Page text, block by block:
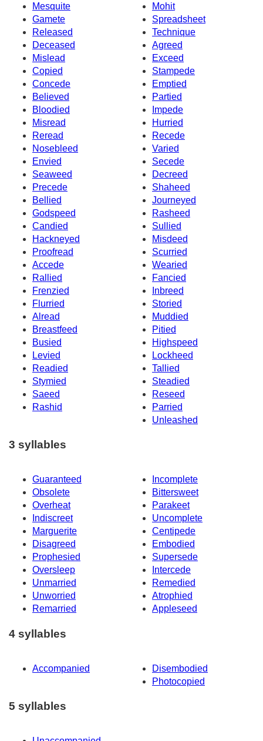
Mesquite
Mohit
Gamete
Spreadsheet
Released
Technique
Deceased
Agreed
Mislead
Exceed
Copied
Stampede
Concede
Emptied
Believed
Partied
Bloodied
Impede
Misread
Hurried
Reread
Recede
Nosebleed
Varied
Envied
Secede
Seaweed
Decreed
Precede
Shaheed
Bellied
Journeyed
Godspeed
Rasheed
Candied
Sullied
Hackneyed
Misdeed
Proofread
Scurried
Accede
Wearied
Rallied
Fancied
Frenzied
Inbreed
Flurried
Storied
Alread
Muddied
Breastfeed
Pitied
Busied
Highspeed
Levied
Lockheed
Readied
Tallied
Stymied
Steadied
Saeed
Reseed
Rashid
Parried
Unleashed
3 syllables
Guaranteed
Incomplete
Obsolete
Bittersweet
Overheat
Parakeet
Indiscreet
Uncomplete
Marguerite
Centipede
Disagreed
Embodied
Prophesied
Supersede
Oversleep
Intercede
Unmarried
Remedied
Unworried
Atrophied
Remarried
Appleseed
4 syllables
Accompanied
Disembodied
Photocopied
5 syllables